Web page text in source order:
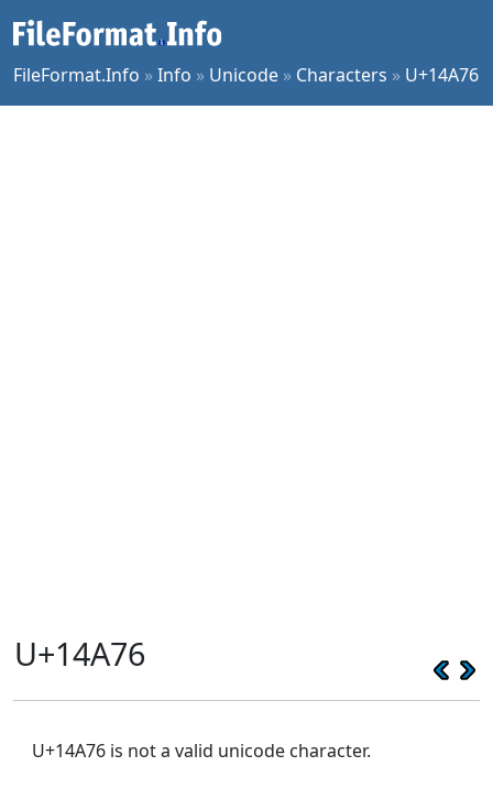
FileFormat.Info »Info » Unicode » Characters » U+14A76
U+14A76
U+14A76 is not a valid unicode character.